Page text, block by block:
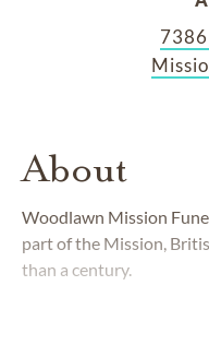
About
Woodlawn Mission
part of the Mission,
than a century.